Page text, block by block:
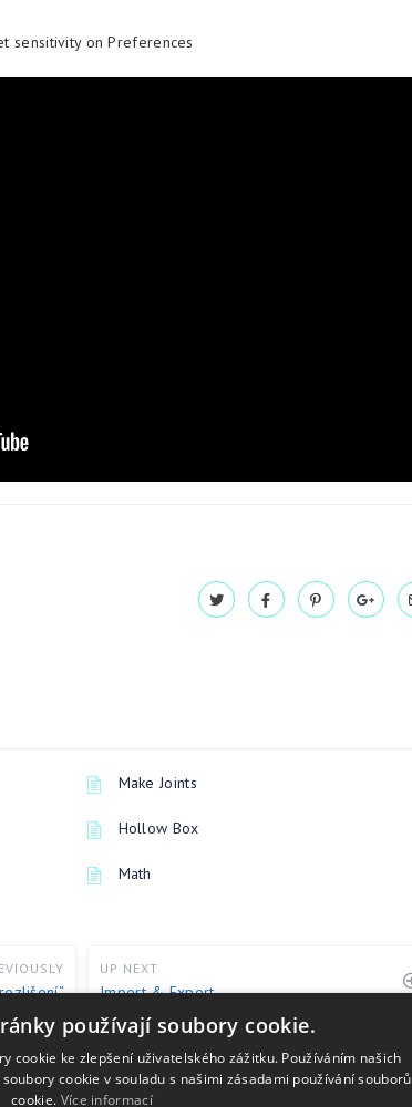
sensitivity on Preferences
Make Joints
Hollow Box
Math
UP NEXT
Import & Export
používají soubory cookie.
cookie ke zlepšení uživatelského zážitku. Používáním našich
cookie v souladu s našimi zásadami používání souborů
cookie. Více informací